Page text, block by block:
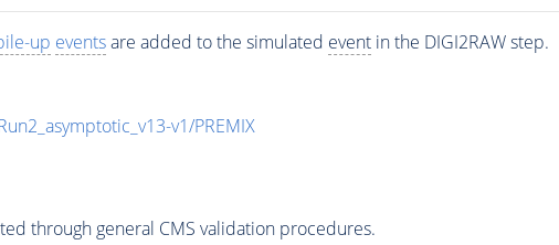
up eventsare added to the simulated eventin the DIGI2RAW step.
v1/PREMIX
through general CMS validation procedures.